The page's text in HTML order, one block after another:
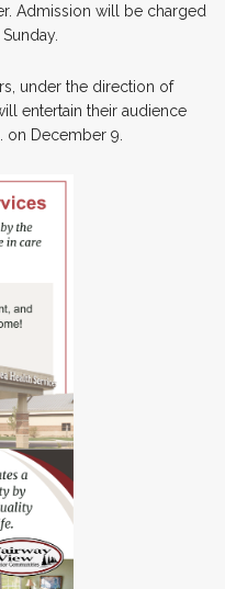
Admission will be charged
under the direction of
entertain their audience
on December 9.